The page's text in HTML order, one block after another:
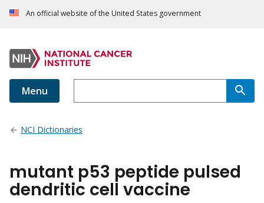
An official website of the United States government
Menu
NCI Dictionaries
mutant p53 peptide pulsed
dendritic cell vaccine